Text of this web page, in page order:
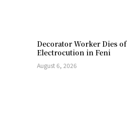
Decorator Worker Dies of
Electrocution in Feni
August 6, 2026